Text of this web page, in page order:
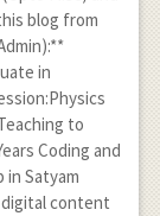
blog from
in
to
Coding and
Satyam
content